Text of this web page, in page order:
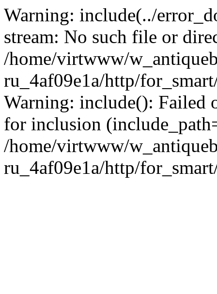
Warning: include(../
stream: No such file or
/home/virtwww/
ru_4af09e1a/http/
Warning: include(): Failed
for inclusion
/home/virtwww/
ru_4af09e1a/http/